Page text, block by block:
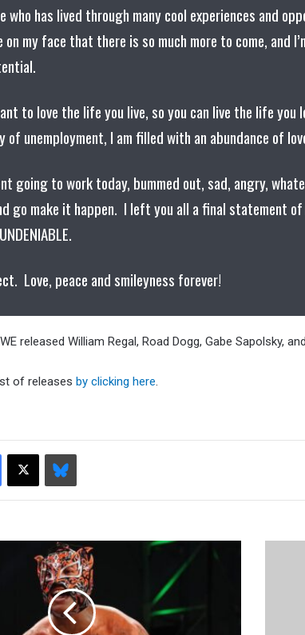
who has lived through many cool experiences and
on my face that there is so much more to come, and
to love the life you live, so you can live the life you
of unemployment, I am filled with an abundance of
going to work today, bummed out, sad, angry,
go make it happen. I left you all a final statement
Love, peace and smileyness forever!
released William Regal, Road Dogg, Gabe Sapolsky,
of releases by clicking here.
Facebook
X Bluesky